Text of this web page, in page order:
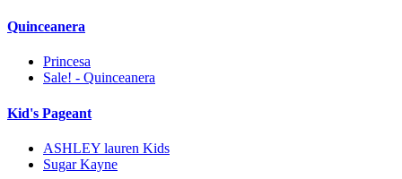
Quinceanera
Princesa
Sale! - Quinceanera
Kid's Pageant
ASHLEY lauren Kids
Sugar Kayne